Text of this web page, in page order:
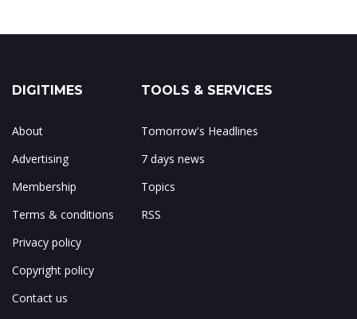
DIGITIMES
About
Advertising
Membership
Terms & conditions
Privacy policy
Copyright policy
Contact us
TOOLS & SERVICES
Tomorrow's Headlines
7 days news
Topics
RSS